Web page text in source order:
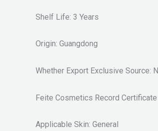
Shelf Life: 3 Years
Origin: Guangdong
Whether Export Exclusive Source:
Feite Cosmetics Record
Applicable Skin: General